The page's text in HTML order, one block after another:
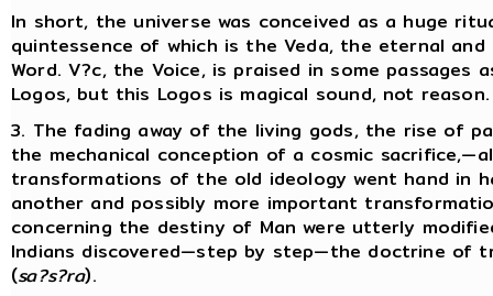
In short, the universe was conceived as a huge
quintessence of which is the Veda, the eternal
Word. V?c, the Voice, is praised in some passages
Logos, but this Logos is magical sound, not reason.
3. The fading away of the living gods, the rise of
the mechanical conception of a cosmic
transformations of the old ideology went hand in
another and possibly more important
concerning the destiny of Man were utterly
Indians discovered—step by step—the doctrine of
(sa?s?ra).